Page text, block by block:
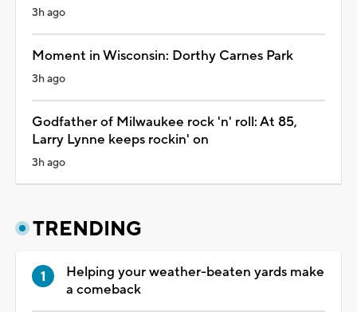
3h ago
Moment in Wisconsin: Dorthy Carnes Park
3h ago
Godfather of Milwaukee rock 'n' roll: At 85,
Larry Lynne keeps rockin' on
3h ago
TRENDING
Helping your weather-beaten yards make
a comeback